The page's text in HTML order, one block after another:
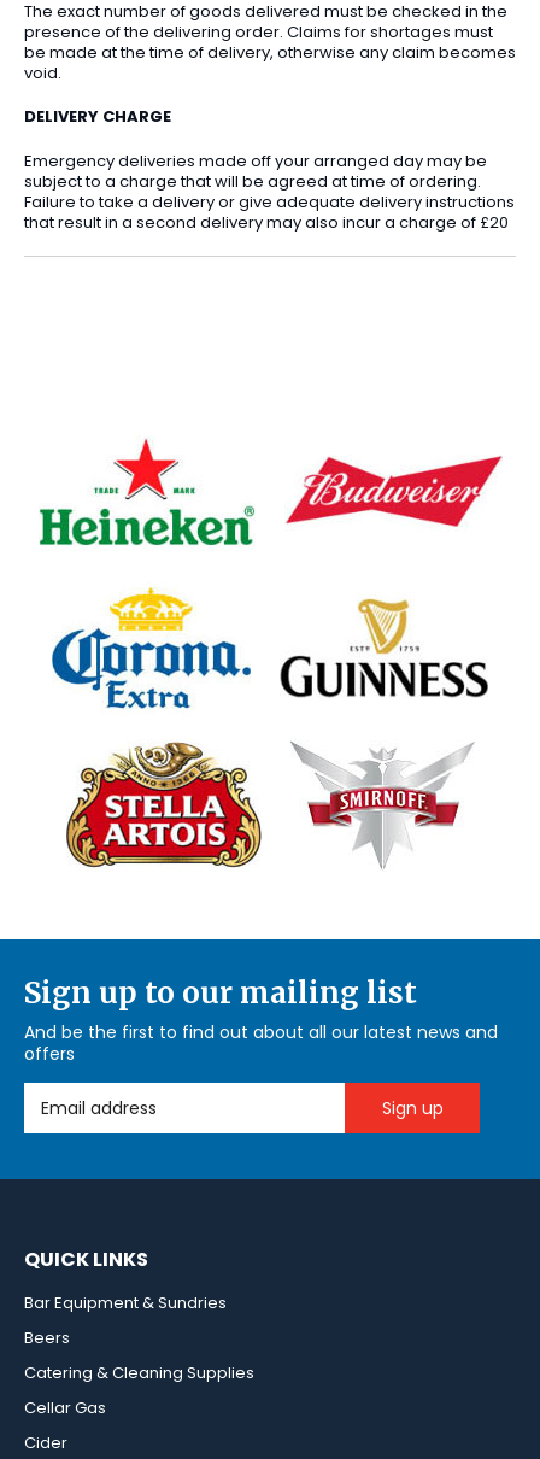
The exact number of goods delivered must be checked in the
presence of the delivering order. Claims for shortages must
be made at the time of delivery, otherwise any claim becomes
void.
DELIVERY CHARGE
Emergency deliveries made off your arranged day may be
subject to a charge that will be agreed at time of ordering.
Failure to take a delivery or give adequate delivery instructions
that result in a second delivery may also incur a charge of £20
Sign up to our mailing list
And be the first to find out about all our latest news and
offers
Email Address
QUICK LINKS
Bar Equipment & Sundries
Beers
Catering & Cleaning Supplies
Cellar Gas
Cider